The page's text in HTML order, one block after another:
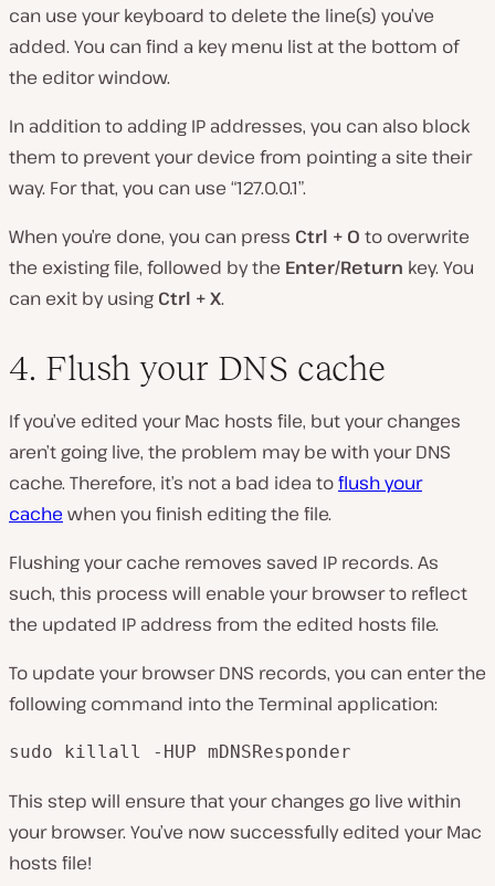
can use your keyboard to delete the line(s) you’ve
added. You can find a key menu list at the bottom of
the editor window.
In addition to adding IP addresses, you can also block
them to prevent your device from pointing a site their
way. For that, you can use “127.0.0.1”.
When you’re done, you can press Ctrl + O to overwrite
the existing file, followed by the Enter/Return key. You
can exit by using Ctrl + X.
4. Flush your DNS cache
If you’ve edited your Mac hosts file, but your changes
aren’t going live, the problem may be with your DNS
cache. Therefore, it’s not a bad idea toflush your
cache when you finish editing the file.
Flushing your cache removes saved IP records. As
such, this process will enable your browser to reflect
the updated IP address from the edited hosts file.
To update your browser DNS records, you can enter the
following command into the Terminal application:
sudo killall -HUP mDNSResponder
This step will ensure that your changes go live within
your browser. You’ve now successfully edited your Mac
hosts file!